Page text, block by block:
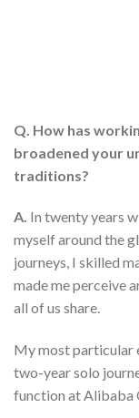
Q. How has
broadened your
traditions?
A. In twenty years
myself around the
journeys, I skilled
made me perceive
all of us share.
My most particular
two-year solo
function at Alibaba